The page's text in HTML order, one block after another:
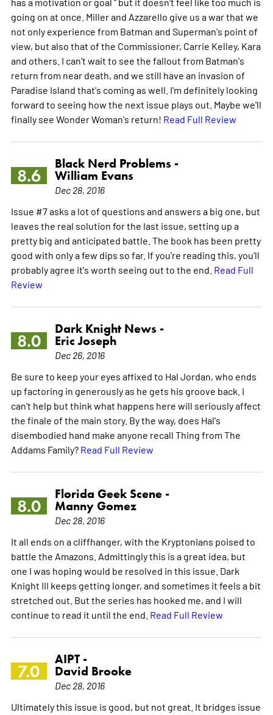
going on at once. Miller and Azzarello give us a war that we
not only experience from Batman and Superman's point of
view, but also that of the Commissioner, Carrie Kelley, Kara
and others. I can't wait to see the fallout from Batman's
return from near death, and we still have an invasion of
Paradise Island that's coming as well. I'm definitely looking
forward to seeing how the next issue plays out. Maybe we'll
finally see Wonder Woman's return! Read Full Review
8.6
Black Nerd Problems -
William Evans
Dec 28, 2016
Issue #7 asks a lot of questions and answers a big one, but
leaves the real solution for the last issue, setting up a
pretty big and anticipated battle. The book has been pretty
good with only a few dips so far. If you're reading this, you'll
probably agree it's worth seeing out to the end. Read Full
Review
8.0
Dark Knight News -
Eric Joseph
Dec 26, 2016
Be sure to keep your eyes affixed to Hal Jordan, who ends
up factoring in generously as he gets his groove back. I
can't help but think what happens here will seriously affect
the finale of the main story. By the way, does Hal's
disembodied hand make anyone recall Thing from The
Addams Family? Read Full Review
8.0
Florida Geek Scene -
Manny Gomez
Dec 28, 2016
It all ends on a cliffhanger, with the Kryptonians poised to
battle the Amazons. Admittingly this is a great idea, but
one I was hoping would be resolved in this issue. Dark
Knight III keeps getting longer, and sometimes it feels a bit
stretched out. But the series has hooked me, and I will
continue to read it until the end. Read Full Review
7.0
AIPT -
David Brooke
Dec 28, 2016
Ultimately this issue is good, but not great. It bridges issue